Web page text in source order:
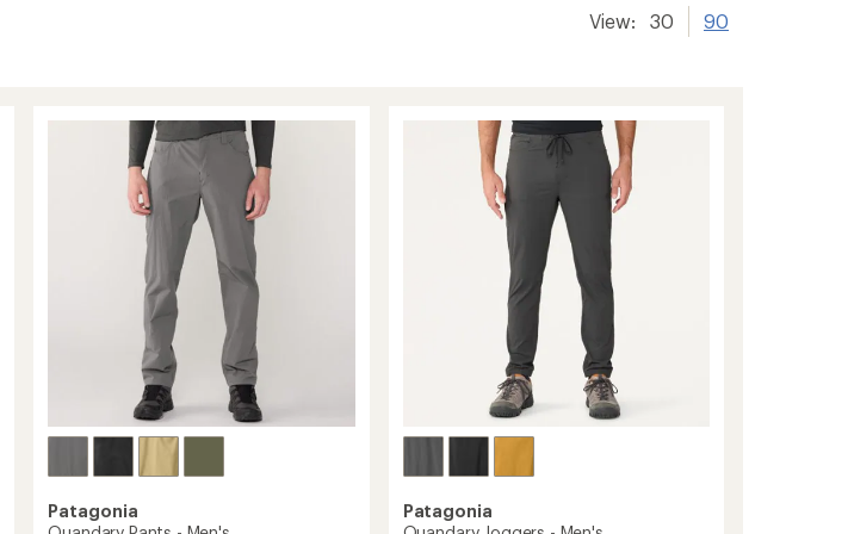
View: 30 90
Patagonia
Patagonia